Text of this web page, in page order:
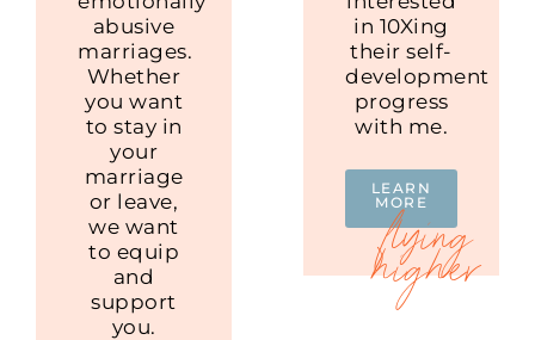
in 10Xing
their self-
development
progress
with me.
LEARN
MORE
abusive
marriages.
Whether
you want
to stay in
your
marriage
or leave,
we want
to equip
and
support
you.